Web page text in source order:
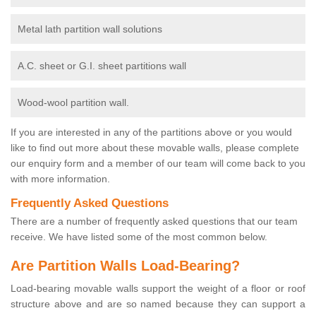
Metal lath partition wall solutions
A.C. sheet or G.I. sheet partitions wall
Wood-wool partition wall.
If you are interested in any of the partitions above or you would
like to find out more about these movable walls, please complete
our enquiry form and a member of our team will come back to you
with more information.
Frequently Asked Questions
There are a number of frequently asked questions that our team
receive. We have listed some of the most common below.
Are Partition Walls Load-Bearing?
Load-bearing movable walls support the weight of a floor or roof
structure above and are so named because they can support a